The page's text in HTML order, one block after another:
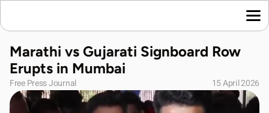
Language News
Join Us
About Us
Contact Us
Marathi vs Gujarati Signboard Row
Erupts in Mumbai
Free Press Journal 15 April 2026